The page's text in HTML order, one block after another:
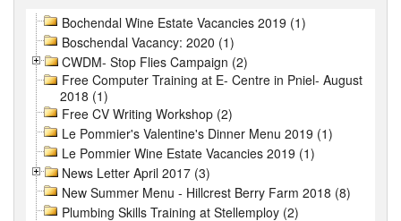
Bochendal Wine Estate Vacancies 2019 (1)
Boschendal Vacancy: 2020 (1)
CWDM- Stop Flies Campaign (2)
Free Computer Training at E- Centre in Pniel- August
2018 (1)
Free CV Writing Workshop (2)
Le Pommier's Valentine's Dinner Menu 2019 (1)
Le Pommier Wine Estate Vacancies 2019 (1)
News Letter April 2017 (3)
New Summer Menu - Hillcrest Berry Farm 2018 (8)
Plumbing Skills Training at Stellemploy (2)